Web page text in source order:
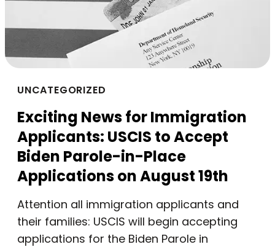
UNCATEGORIZED
Exciting News for Immigration
Applicants: USCIS to Accept
Biden Parole-in-Place
Applications on August 19th
Attention all immigration applicants and
their families: USCIS will begin accepting
applications for the Biden Parole in